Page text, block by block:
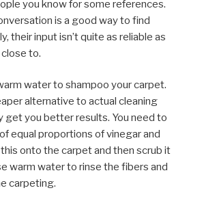
you know for some references.
is a good way to find
their input isn’t quite as reliable as
to.
water to shampoo your carpet.
alternative to actual cleaning
get you better results. You need to
equal proportions of vinegar and
onto the carpet and then scrub it
warm water to rinse the fibers and
carpeting.